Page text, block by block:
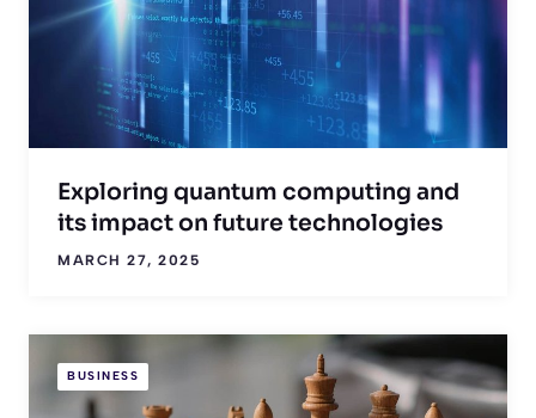
Exploring quantum computing and
its impact on future technologies
MARCH 27, 2025
BUSINESS